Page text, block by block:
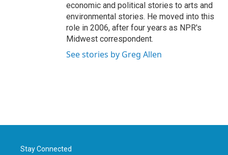
economic and political stories to arts and
environmental stories. He moved into this
role in 2006, after four years as NPR's
Midwest correspondent.
See stories by Greg Allen
Stay Connected